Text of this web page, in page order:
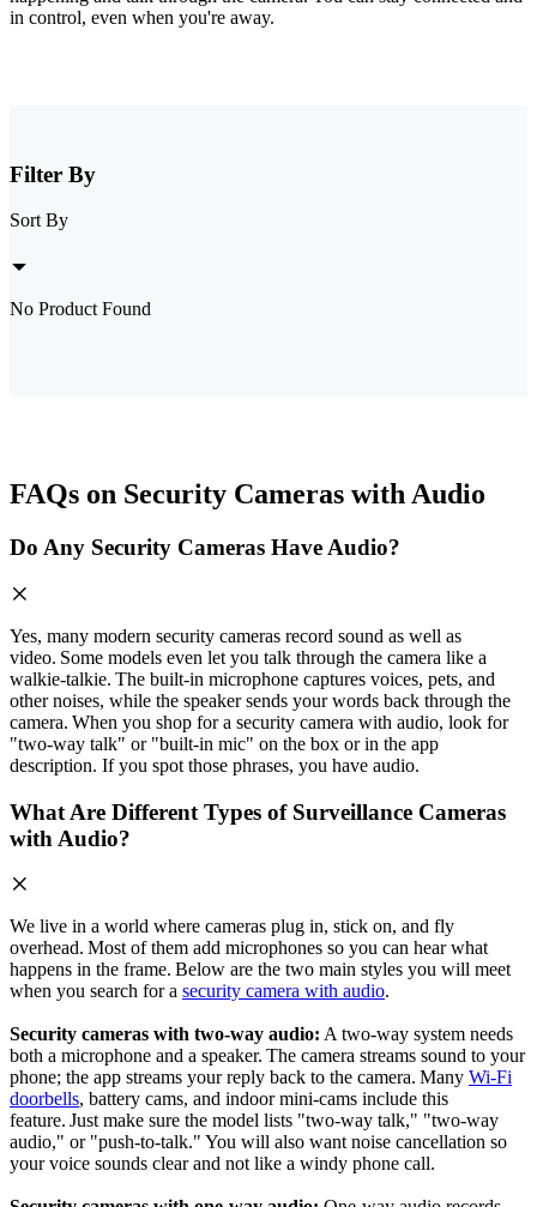
in control, even when you're away.
Filter By
Sort By
No Product Found
FAQs on Security Cameras with Audio
Do Any Security Cameras Have Audio?
Yes, many modern security cameras record sound as well as
video. Some models even let you talk through the camera like a
walkie‑talkie. The built‑in microphone captures voices, pets, and
other noises, while the speaker sends your words back through the
camera. When you shop for a security camera with audio, look for
"two‑way talk" or "built‑in mic" on the box or in the app
description. If you spot those phrases, you have audio.
What Are Different Types of Surveillance Cameras
with Audio?
We live in a world where cameras plug in, stick on, and fly
overhead. Most of them add microphones so you can hear what
happens in the frame. Below are the two main styles you will meet
when you search for a security camera with audio.
Security cameras with two‑way audio: A two‑way system needs
both a microphone and a speaker. The camera streams sound to your
phone; the app streams your reply back to the camera. Many Wi‑Fi
doorbells, battery cams, and indoor mini‑cams include this
feature. Just make sure the model lists "two‑way talk," "two-way
audio," or "push‑to‑talk." You will also want noise cancellation so
your voice sounds clear and not like a windy phone call.